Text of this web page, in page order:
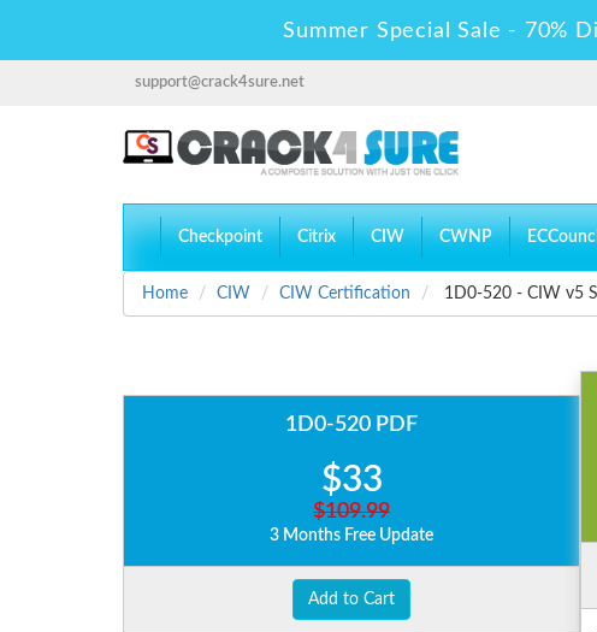
Summer Special Sale - 70%
support@crack4sure.net
Checkpoint Citrix CIW CWNP
Home CIW CIW Certification 1D0-520 - CIW v5
1D0-520 PDF
$33
$109.99
3 Months Free Update
Add to Cart